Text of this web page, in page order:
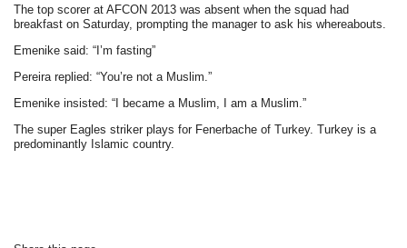
The top scorer at AFCON 2013 was absent when the squad had
breakfast on Saturday, prompting the manager to ask his whereabouts.
Emenike said: “I’m fasting”
Pereira replied: “You’re not a Muslim.”
Emenike insisted: “I became a Muslim, I am a Muslim.”
The super Eagles striker plays for Fenerbache of Turkey. Turkey is a
predominantly Islamic country.